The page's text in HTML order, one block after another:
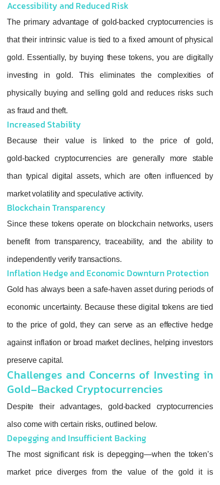
Accessibility and Reduced Risk
The primary advantage of gold‑backed
that their intrinsic value is tied to a fixed
gold. Essentially, by buying these tokens,
investing in gold. This eliminates the
physically buying and selling gold and
as fraud and theft.
Increased Stability
Because their value is linked to the
gold‑backed cryptocurrencies are
than typical digital assets, which are
market volatility and speculative activity.
Blockchain Transparency
Since these tokens operate on blockchain
benefit from transparency, traceability,
independently verify transactions.
Inflation Hedge and Economic
Gold has always been a safe‑haven asset
economic uncertainty. Because these digital
to the price of gold, they can serve as an
against inflation or broad market declines,
Challenges and Concerns of
Gold-Backed Cryptocurrencies
Despite their advantages, gold‑backed
also come with certain risks, outlined below.
Depegging and Insufficient Backing
The most significant risk isdepegging
market price diverges from the value